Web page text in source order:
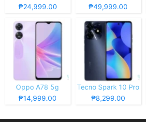
₱24,999.00
₱49,999.00
Oppo A78 5g
₱14,999.00
Tecno Spark 10 Pro
₱8,299.00